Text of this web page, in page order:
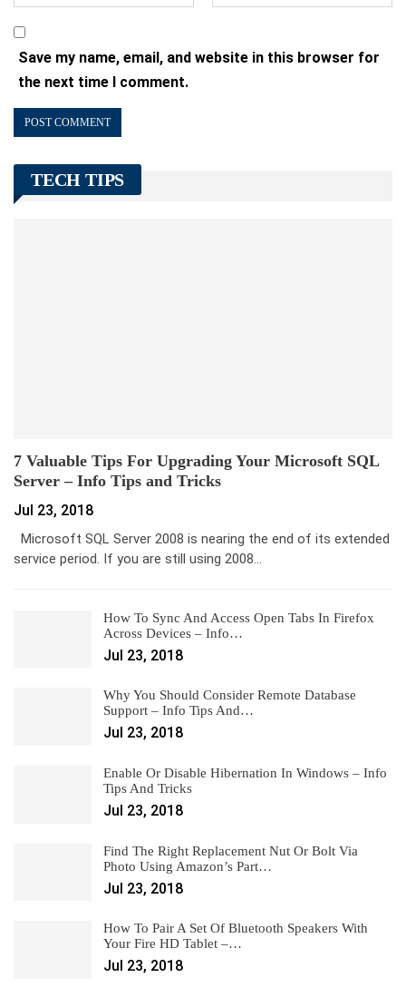
Save my name, email, and website in this browser for
the next time I comment.
TECH TIPS
7 Valuable Tips For Upgrading Your Microsoft SQL
Server – Info Tips and Tricks
Jul 23, 2018
Microsoft SQL Server 2008 is nearing the end of its extended
service period. If you are still using 2008…
How To Sync And Access Open Tabs In Firefox
Across Devices – Info…
Jul 23, 2018
Why You Should Consider Remote Database
Support – Info Tips And…
Jul 23, 2018
Enable Or Disable Hibernation In Windows – Info
Tips And Tricks
Jul 23, 2018
Find The Right Replacement Nut Or Bolt Via
Photo Using Amazon’s Part…
Jul 23, 2018
How To Pair A Set Of Bluetooth Speakers With
Your Fire HD Tablet –…
Jul 23, 2018